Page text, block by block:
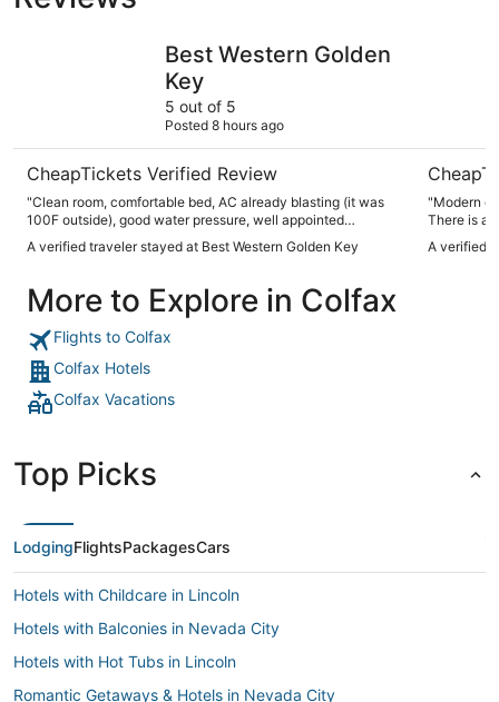
Best Western Golden
Key
5 out of 5
Posted 8 hours ago
CheapTickets Verified Review
"Clean room, comfortable bed, AC already blasting (it was
100F outside), good water pressure, well appointed
in an overnight stay at a very reasonable price."
A verified traveler stayed at Best Western Golden Key
"Modern cheerful
There is a
A verified
More to Explore in Colfax
Flights to Colfax
Colfax Hotels
Colfax Vacations
Top Picks
LodgingFlightsPackagesCars
Hotels with Childcare in Lincoln
Hotels with Balconies in Nevada City
Hotels with Hot Tubs in Lincoln
Romantic Getaways & Hotels in Nevada City